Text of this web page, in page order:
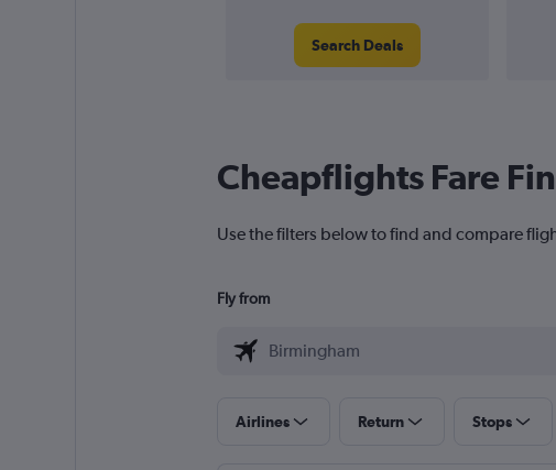
Search Deals
Cheapflights Fare
Use the filters below to find and compare
Fly from
Airlines Return Stops